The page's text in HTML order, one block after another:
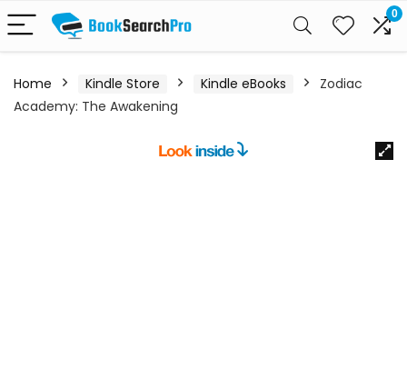
0
Home Kindle Store Kindle eBooks
Zodiac
Academy: The Awakening